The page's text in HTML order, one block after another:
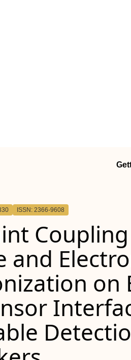
ISSN: 2366-9608
and
on